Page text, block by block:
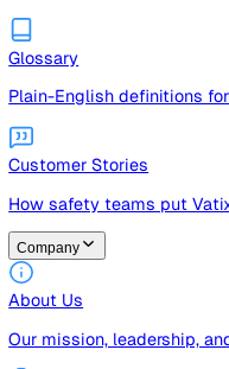
Articles on safety,
operations
Free guides, templates,
Glossary
Plain-English definitions
Customer Stories